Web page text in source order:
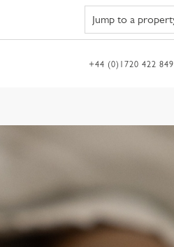
+44 (0)1720 422 849